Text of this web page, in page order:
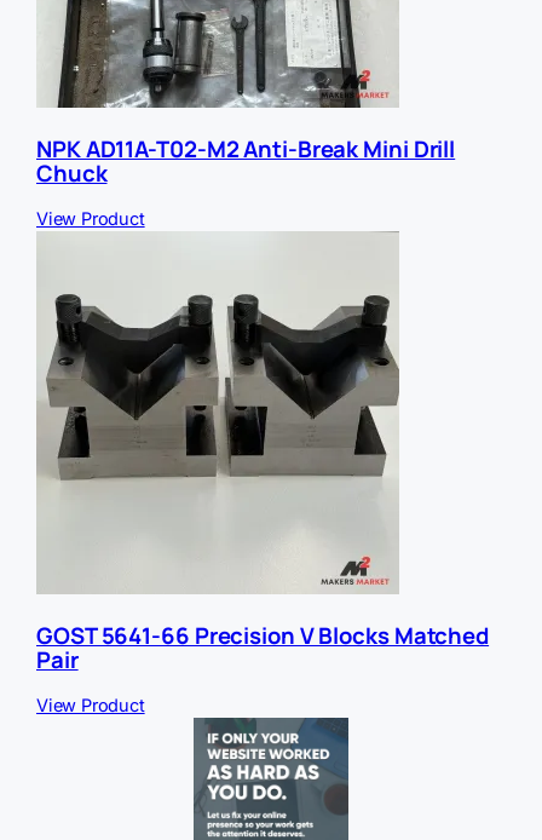
NPK AD11A-T02-M2 Anti-Break Mini Drill
Chuck
View Product
GOST 5641-66 Precision V Blocks Matched
Pair
View Product